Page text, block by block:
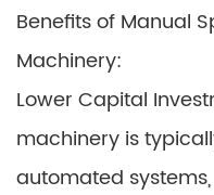
Benefits of Manual
Machinery:
Lower Capital
machinery is
automated